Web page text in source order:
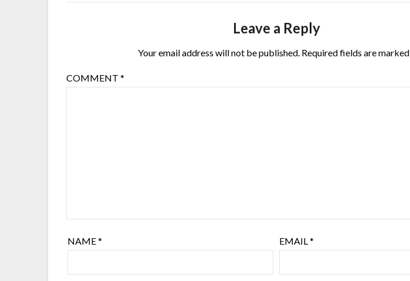
Leave a Reply
Your email address will not be published. Required fields are marked
COMMENT*
NAME* EMAIL*